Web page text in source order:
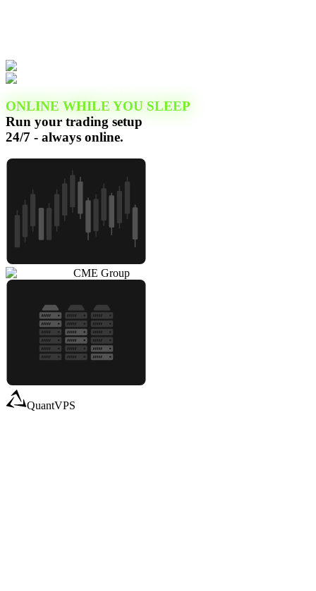
ONLINE WHILE YOU SLEEP
Run your trading setup
24/7 - always online.
CME Group
QuantVPS